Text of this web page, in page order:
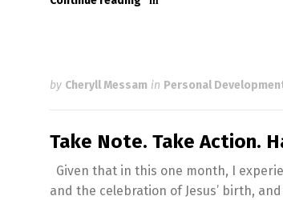
by Cheryll Messam in Personal
Take Note. Take Action.
Given that in this one month, I
and the celebration of Jesus’ birth,